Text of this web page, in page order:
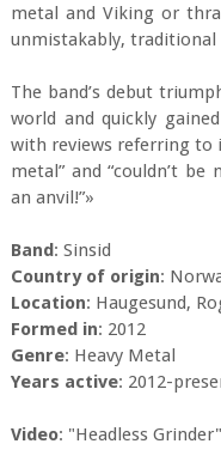
metal and Viking or
unmistakably, traditional
The band’s debut
world and quickly
with reviews referring to
metal” and “couldn’t
an anvil!”»
Band: Sinsid
Country of origin:
Location: Haugesund,
Formed in: 2012
Genre: Heavy Metal
Years active: 2012-
Video: "Headless Grinder"